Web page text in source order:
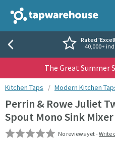
Tap Warehouse
Rated
40,000+
The Great Summer
You are here:
Kitchen Taps Modern Kitchen
Perrin & Rowe Juliet
Spout Mono Sink Mixer
No reviews yet -Write